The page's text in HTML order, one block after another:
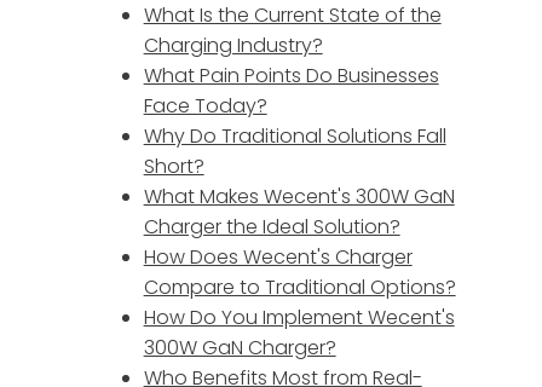
What Is the Current State of the
Charging Industry?
What Pain Points Do Businesses
Face Today?
Why Do Traditional Solutions Fall
Short?
What Makes Wecent's 300W GaN
Charger the Ideal Solution?
How Does Wecent's Charger
Compare to Traditional Options?
How Do You Implement Wecent's
300W GaN Charger?
Who Benefits Most from Real-